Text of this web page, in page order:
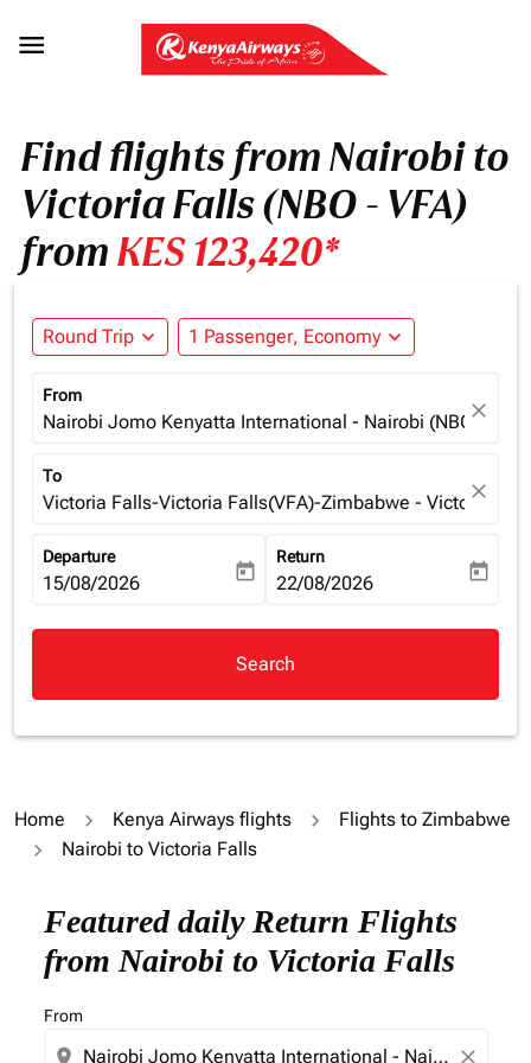

Find flights from Nairobi to
Victoria Falls (NBO - VFA)
fromKES 123,420*
Round Trip expand_more 1 Passenger, Economy expand_more
From
Nairobi Jomo Kenyatta International - Nairobi (NBO),
close
To
Victoria Falls-Victoria Falls(VFA)-Zimbabwe - Victoria
close
Departure
fc-booking-departure-date-aria-label
15/08/2026 today
Return
fc-booking-return-date-aria-
22/08/2026 today
Search
Home Kenya Airways flights
Flights to Zimbabwe
Nairobi to Victoria Falls
Featured daily Return Flights
from Nairobi to Victoria Falls
From
location_on close